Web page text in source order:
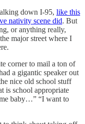
down I-95, like this
nativity scene did. But
or anything really,
major street where I
corner to mail a ton of
a gigantic speaker out
nice old school stuff
is school appropriate
baby…” “I want to